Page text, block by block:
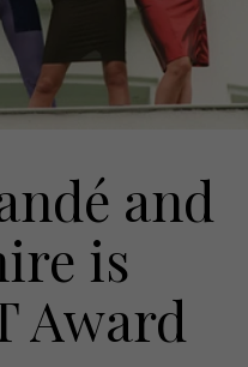
and
is
Award